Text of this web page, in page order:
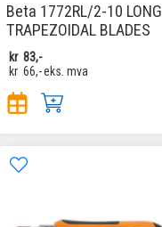
Beta 1772RL/2-10 LONG
TRAPEZOIDAL BLADES
kr 83,-
kr 66,-eks. mva